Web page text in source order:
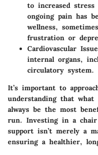
to increased
ongoing pain has
wellness,
frustration or
Cardiovascular
internal organs,
circulatory system.
It’s important to
understanding that
always be the most
run. Investing in a
support isn’t merely a
ensuring a healthier,